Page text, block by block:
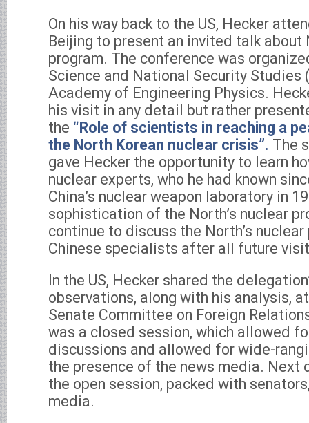
On his way back to the US, Hecker
Beijing to present an invited talk about
program. The conference was
Science and National Security Studies
Academy of Engineering Physics.
his visit in any detail but rather
the “Role of scientists in reaching a
the North Korean nuclear crisis”. The
gave Hecker the opportunity to learn
nuclear experts, who he had known
China’s nuclear weapon laboratory in
sophistication of the North’s nuclear
continue to discuss the North’s
Chinese specialists after all future
In the US, Hecker shared the
observations, along with his analysis,
Senate Committee on Foreign
was a closed session, which allowed
discussions and allowed for wide-
the presence of the news media. Next
the open session, packed with
media.